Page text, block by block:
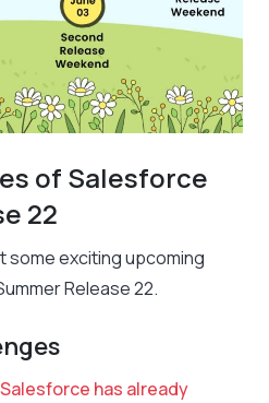
of Salesforce
22
some exciting upcoming
Release 22.
Salesforce has already